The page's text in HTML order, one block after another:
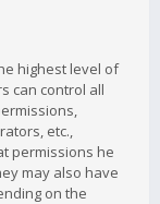
highest level of
can control all
etc.,
permissions he
may also have
on the